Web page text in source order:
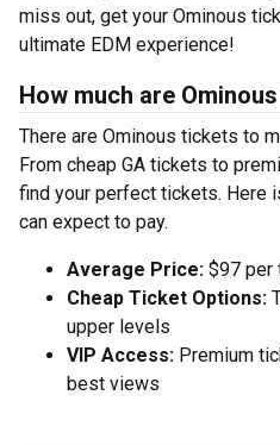
miss out, get your Ominous
ultimate EDM experience!
How much are
There are Ominous tickets to
From cheap GA tickets to
find your perfect tickets. Here
can expect to pay.
Average Price: $97 per
Cheap Ticket Options:
upper levels
VIP Access: Premium
best views